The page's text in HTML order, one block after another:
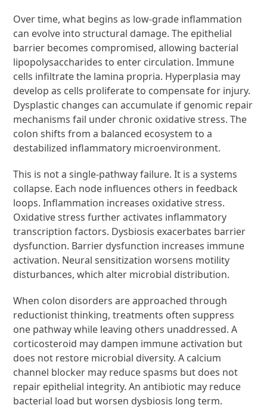
Over time, what begins as low-grade inflammation
can evolve into structural damage. The epithelial
barrier becomes compromised, allowing bacterial
lipopolysaccharides to enter circulation. Immune
cells infiltrate the lamina propria. Hyperplasia may
develop as cells proliferate to compensate for injury.
Dysplastic changes can accumulate if genomic repair
mechanisms fail under chronic oxidative stress. The
colon shifts from a balanced ecosystem to a
destabilized inflammatory microenvironment.
This is not a single-pathway failure. It is a systems
collapse. Each node influences others in feedback
loops. Inflammation increases oxidative stress.
Oxidative stress further activates inflammatory
transcription factors. Dysbiosis exacerbates barrier
dysfunction. Barrier dysfunction increases immune
activation. Neural sensitization worsens motility
disturbances, which alter microbial distribution.
When colon disorders are approached through
reductionist thinking, treatments often suppress
one pathway while leaving others unaddressed. A
corticosteroid may dampen immune activation but
does not restore microbial diversity. A calcium
channel blocker may reduce spasms but does not
repair epithelial integrity. An antibiotic may reduce
bacterial load but worsen dysbiosis long term.